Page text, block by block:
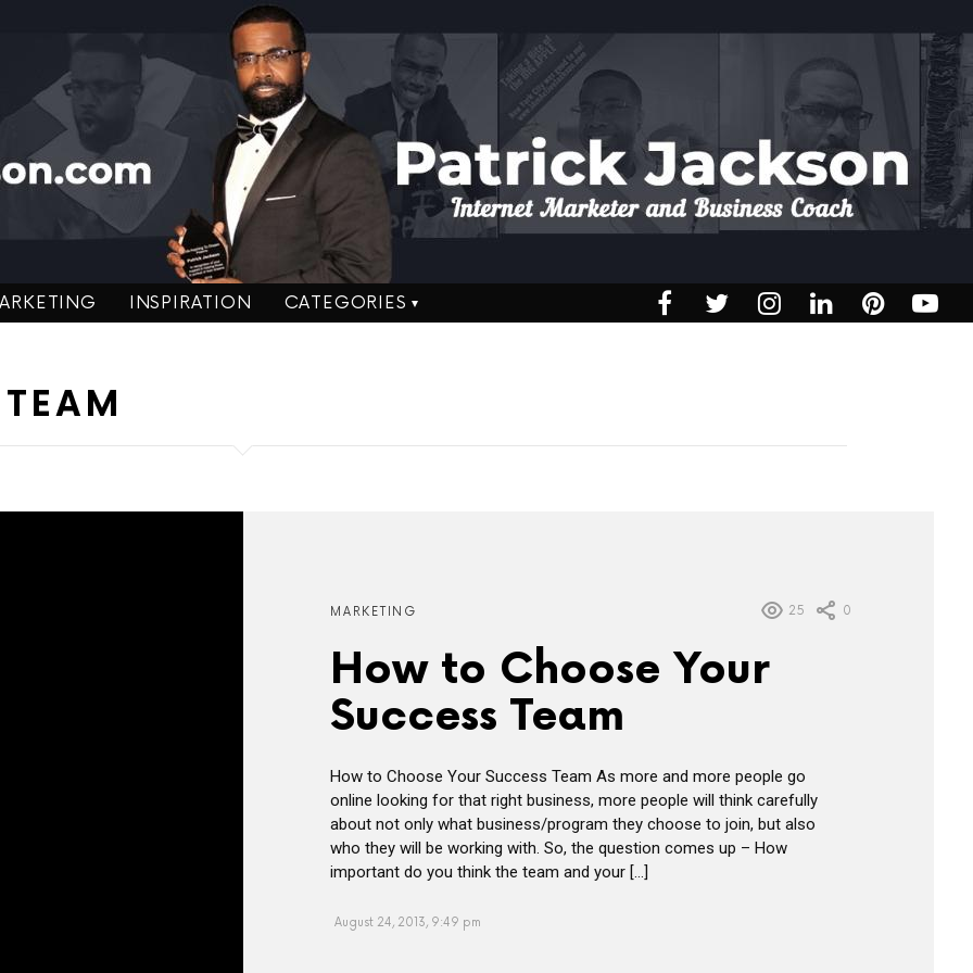
INSPIRATION CATEGORIES
MARKETING 25 0
How to Choose Your
Success Team
How to Choose Your Success Team As more and more people go
online looking for that right business, more people will think carefully
about not only what business/program they choose to join, but also
who they will be working with. So, the question comes up – How
important do you think the team and your […]
August 24, 2013, 9:49 pm